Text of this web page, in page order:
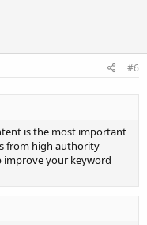
#6
is the most important
from high authority
improve your keyword